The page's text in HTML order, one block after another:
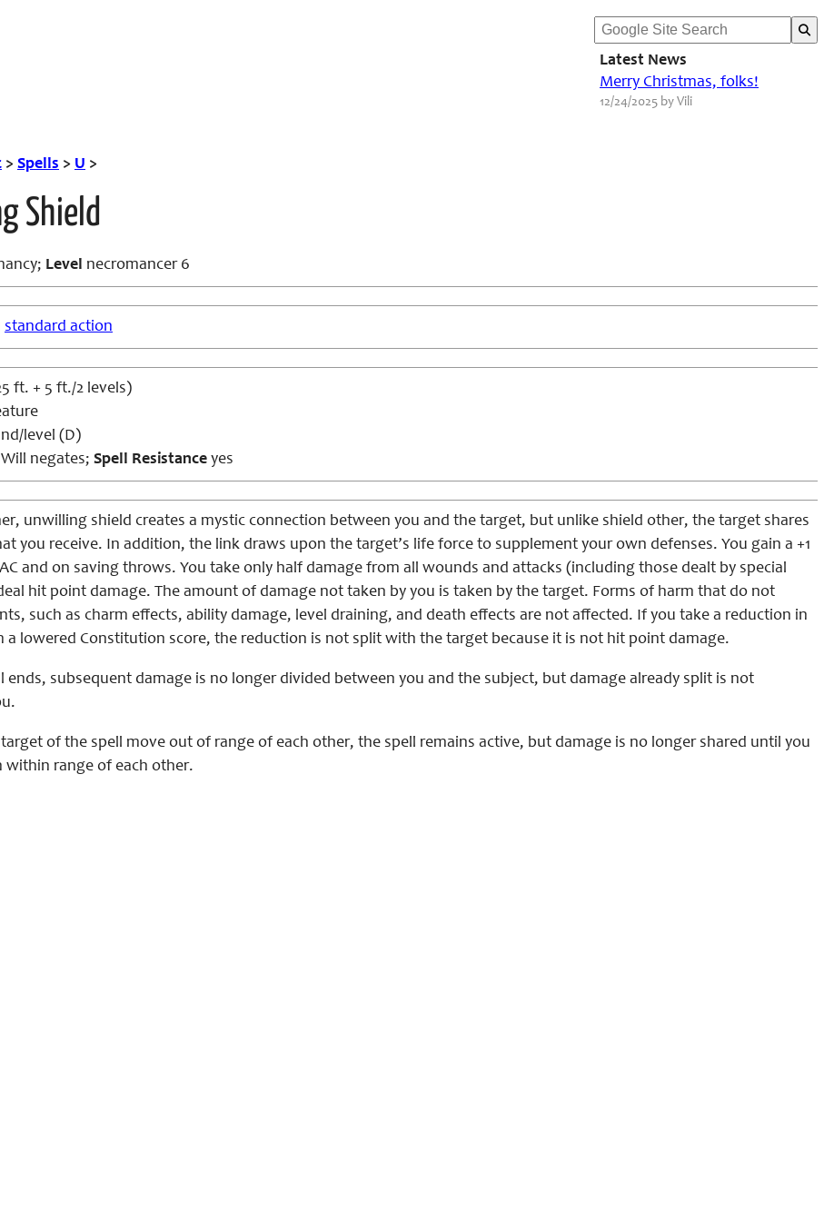
Latest News
Merry Christmas, folks!
12/24/2025 by Vili
> Spells > U >
Shield
Level necromancer 6
standard action
ft. + 5 ft./2 levels)
level (D)
Will negates; Spell Resistance yes
unwilling shield creates a mystic connection between you and the target, but unlike shield other, the target shares
you receive. In addition, the link draws upon the target’s life force to supplement your own defenses. You gain a +1
and on saving throws. You take only half damage from all wounds and attacks (including those dealt by special
hit point damage. The amount of damage not taken by you is taken by the target. Forms of harm that do not
such as charm effects, ability damage, level draining, and death effects are not affected. If you take a reduction in
a lowered Constitution score, the reduction is not split with the target because it is not hit point damage.
ends, subsequent damage is no longer divided between you and the subject, but damage already split is not
of the spell move out of range of each other, the spell remains active, but damage is no longer shared until you
within range of each other.